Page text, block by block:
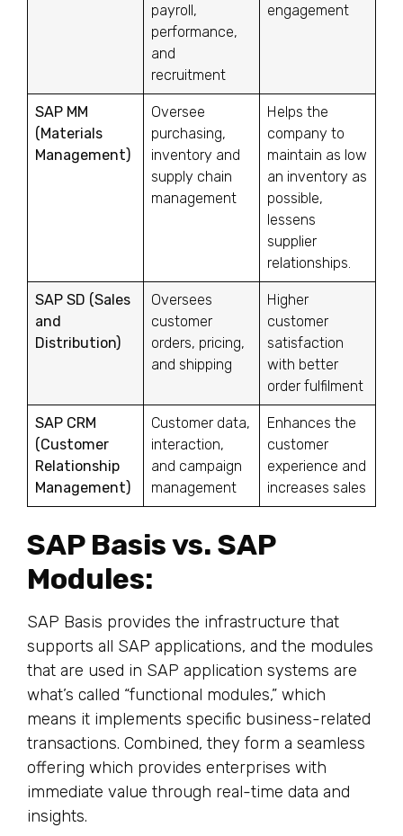
payroll,
performance,
and
recruitment
engagement
SAP MM
(Materials
Management)
Oversee
purchasing,
inventory and
supply chain
management
Helps the
company to
maintain as low
an inventory as
possible,
lessens
supplier
relationships.
SAP SD (Sales
and
Distribution)
Oversees
customer
orders, pricing,
and shipping
Higher
customer
satisfaction
with better
order fulfilment
SAP CRM
(Customer
Relationship
Management)
Customer data,
interaction,
and campaign
management
Enhances the
customer
experience and
increases sales
SAP Basis vs. SAP
Modules:
SAP Basis provides the infrastructure that
supports all SAP applications, and the modules
that are used in SAP application systems are
what’s called “functional modules,” which
means it implements specific business-related
transactions. Combined, they form a seamless
offering which provides enterprises with
immediate value through real-time data and
insights.